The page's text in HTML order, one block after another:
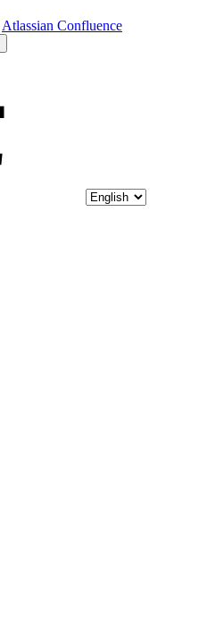
Atlassian Confluence